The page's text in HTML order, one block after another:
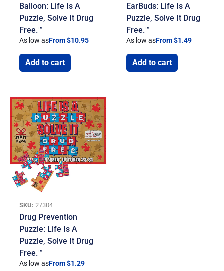
Balloon: Life Is A
Puzzle, Solve It Drug
Free.™
As low asFrom $10.95
Add to cart
EarBuds: Life Is A
Puzzle, Solve It Drug
Free.™
As low asFrom $1.49
Add to cart
SKU: 27304
Drug Prevention
Puzzle: Life Is A
Puzzle, Solve It Drug
Free.™
As low asFrom $1.29